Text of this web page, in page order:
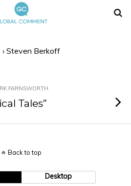
› Steven Berkoff
FARNSWORTH
Tales”
Back to top
Desktop